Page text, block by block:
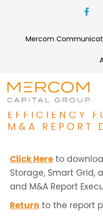
Mercom
Q1 2022
SMART GRID,
EFFICIENCY
M&A REPORT
Click Here to
Storage, Smart Grid,
and M&A Report
Return to the report